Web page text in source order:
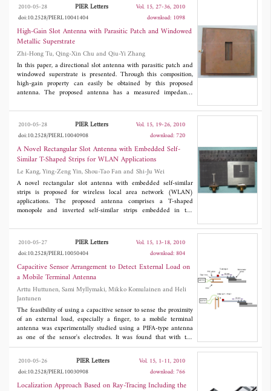
time-domain behaviors are discussed. The antenna electrical
dimension is 0.31λ0, where λ is the free-space wavelength at
lower edge of the operating frequency band. Parameters are
studied to optimize the antenna performance.
2010-05-28 PIER Letters
Vol. 15, 27-36, 2010
doi:10.2528/PIERL10041404
download: 1098
High-Gain Slot Antenna with Parasitic Patch and Windowed
Metallic Superstrate
Zhi-Hong Tu, Qing-Xin Chu and Qiu-Yi Zhang
In this paper, a directional slot antenna with parasitic patch and
windowed superstrate is presented. Through this composition,
high-gain property can easily be obtained by this proposed
antenna. The proposed antenna has a measured impedance
the 2.4-2.484 GHz frequency band of WLAN application.
Simulated and measured results show that high-gain features up
to 11.50 dBi across the corresponding impedance band are
achieved. Details of the proposed slot antenna configurations and
design procedures are given; the experimental results are also
given and discussed.
2010-05-28 PIER Letters
Vol. 15, 19-26, 2010
doi:10.2528/PIERL10040908
download: 720
A Novel Rectangular Slot Antenna with Embedded Self-
Similar T-Shaped Strips for WLAN Applications
Le Kang, Ying-Zeng Yin, Shou-Tao Fan and Shi-Ju Wei
A novel rectangular slot antenna with embedded self-similar
strips is proposed for wireless local area network (WLAN)
applications. The proposed antenna comprises a T-shaped
monopole and inverted self-similar strips embedded in the
results of the fabricated antenna show that the impedance
bandwidths (VSWR<2) are 180 MHz from 2.36 to 2.54 GHz
and 920 MHz from 5.05 to 5.97 GHz, which cover all the
2.4/5.2/5.8 GHz WLAN operating bands. And the radiation
patterns are almost omni-directional in the azimuthal plane
within the lower operating bands.
2010-05-27 PIER Letters
Vol. 15, 13-18, 2010
doi:10.2528/PIERL10050404
download: 804
Capacitive Sensor Arrangement to Detect External Load on
a Mobile Terminal Antenna
Arttu Huttunen, Sami Myllymaki, Mikko Komulainen and Heli
Jantunen
The feasibility of using a capacitive sensor to sense the proximity
of an external load, especially a finger, to a mobile terminal
antenna was experimentally studied using a PIFA-type antenna
as one of the sensor's electrodes. It was found that with the
proposed arrangement it is possible to detect objects with
permittivity close to that of body tissue or the conductivity level of
aluminium and the size of a human finger at distances up to 15
mm.
2010-05-26 PIER Letters
Vol. 15, 1-11, 2010
doi:10.2528/PIERL10030908
download: 766
Localization Approach Based on Ray-Tracing Including the